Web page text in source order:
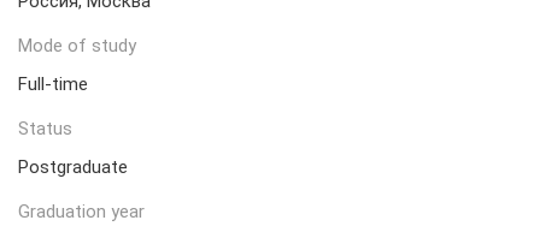
Mode of study
Full-time
Status
Postgraduate
Graduation year